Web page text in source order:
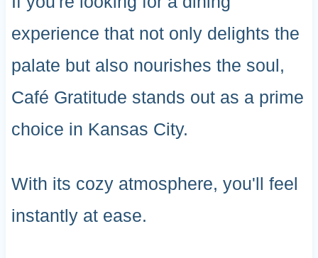
experience that not only delights the
palate but also nourishes the soul,
Café Gratitude stands out as a prime
choice in Kansas City.
With its cozy atmosphere, you'll feel
instantly at ease.